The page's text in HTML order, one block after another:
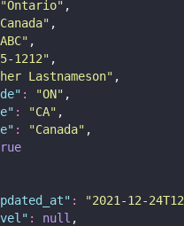
"Ontario" ,
Canada" ,
" ,
1212" ,
Lastnameson" ,
" : "ON" ,
" : "CA" ,
" : "Canada" ,
" : "2021-12-
" : null ,